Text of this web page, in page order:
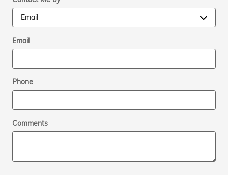
Email
Phone
Comments